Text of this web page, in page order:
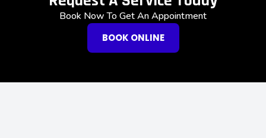
Book Now To Get An Appointment
BOOK ONLINE